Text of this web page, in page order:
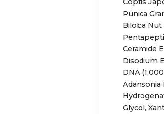
Coptis
Punica
Biloba Nut
Ceramide
Disodium
DNA
Adansonia
Glycol,